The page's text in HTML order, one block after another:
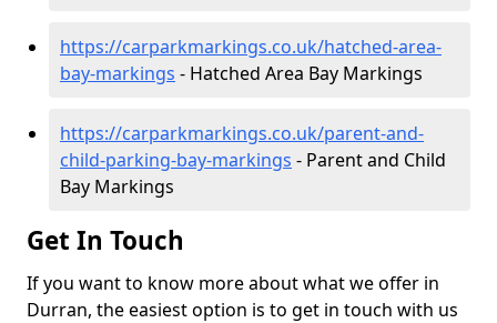
https://carparkmarkings.co.uk/hatched-area-
bay-markings - Hatched Area Bay Markings
https://carparkmarkings.co.uk/parent-and-
child-parking-bay-markings - Parent and Child
Bay Markings
Get In Touch
If you want to know more about what we offer in
Durran, the easiest option is to get in touch with us